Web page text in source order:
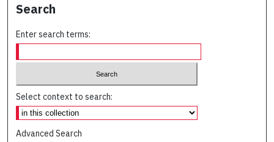
Search
Enter search terms:
Select context to search:
Advanced Search